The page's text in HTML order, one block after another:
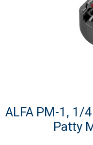
ALFA PM-1, 1/
Patty